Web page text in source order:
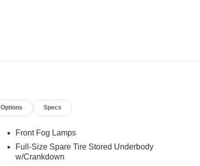
Options Specs
Front Fog Lamps
Full-Size Spare Tire Stored Underbody
w/Crankdown